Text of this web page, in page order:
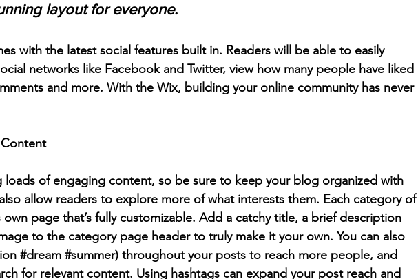
layout for everyone.
with the latest social features built in. Readers will be able to easily
networks like Facebook and Twitter, view how many people have liked
and more. With the Wix, building your online community has never
loads of engaging content, so be sure to keep your blog organized with
allow readers to explore more of what interests them. Each category of
page that’s fully customizable. Add a catchy title, a brief description
to the category page header to truly make it your own. You can also
#dream #summer) throughout your posts to reach more people, and
for relevant content. Using hashtags can expand your post reach and